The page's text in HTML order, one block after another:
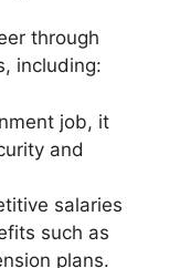
through
including:
job, it
and
salaries
such as
plans.